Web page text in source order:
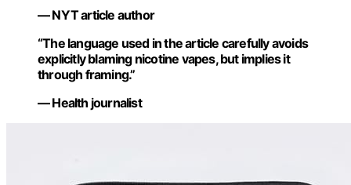
— NYT article author
“The language used in the article carefully avoids
explicitly blaming nicotine vapes, but implies it
through framing.”
— Health journalist